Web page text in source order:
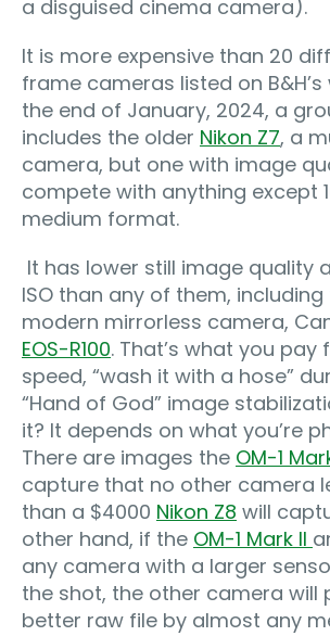
a disguised cinema camera).
It is more expensive than 20
frame cameras listed on
the end of January, 2024, a
includes the older Nikon Z7, a
camera, but one with image
compete with anything except
medium format.
It has lower still image quality
ISO than any of them,
modern mirrorless camera,
EOS-R100. That’s what you pay
speed, “wash it with a hose”
“Hand of God” image
it? It depends on what you’re
There are images the OM-1
capture that no other camera
than a $4000 Nikon Z8 will
other hand, if the OM-1 Mark II
any camera with a larger
the shot, the other camera will
better raw file by almost any